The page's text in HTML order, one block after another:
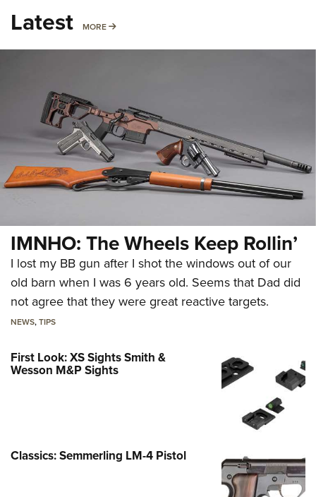
Latest MORE MORE
IMNHO: The Wheels Keep Rollin’
I lost my BB gun after I shot the windows out of our
old barn when I was 6 years old. Seems that Dad did
not agree that they were great reactive targets.
NEWS,TIPS
First Look: XS Sights Smith &
Wesson M&P Sights
Classics: Semmerling LM-4 Pistol